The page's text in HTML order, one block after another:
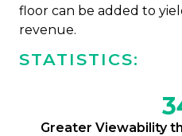
floor can be added to
revenue.
STATISTICS:
Greater Viewability